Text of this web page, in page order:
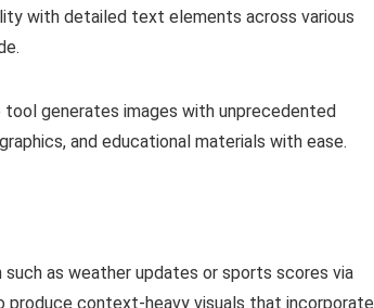
with detailed text elements across various
tool generates images with unprecedented
and educational materials with ease.
such as weather updates or sports scores via
produce context-heavy visuals that incorporate